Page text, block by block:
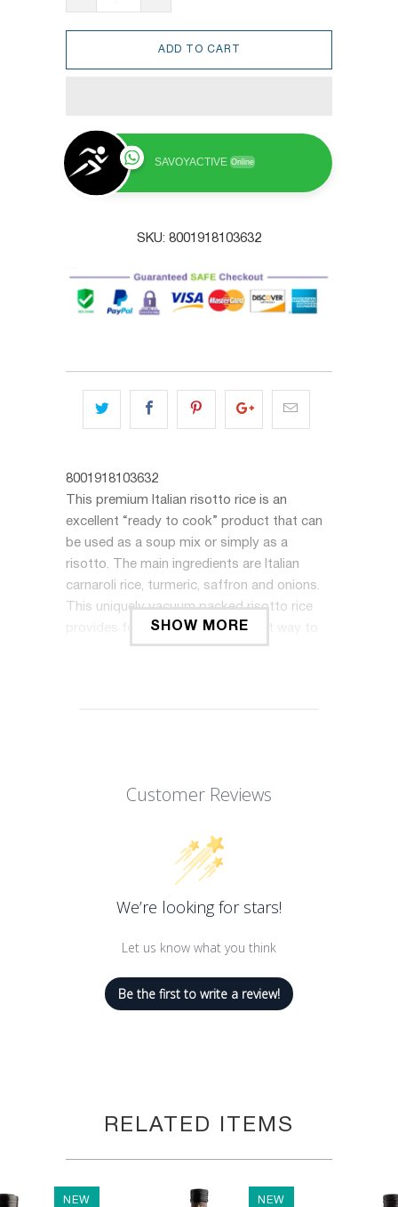
ADD TO CART
SAVOYACTIVE Online
SKU: 8001918103632
8001918103632
This premium Italian risotto rice is an
excellent “ready to cook” product that can
be used as a soup mix or simply as a
risotto. The main ingredients are Italian
carnaroli rice, turmeric, saffron and onions.
This uniquely vacuum packed risotto rice
provides for a convenient and fast way to
prepare and serve a delicious rice dish. No
Saffron Risotto, 7.05oz (200gm)
SHOW MORE
Customer Reviews
We’re looking for stars!
Let us know what you think
Be the first to write a review!
RELATED ITEMS
NEW NEW